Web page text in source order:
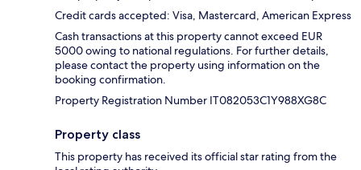
Credit cards accepted: Visa, Mastercard, American Express
Cash transactions at this property cannot exceed EUR
5000 owing to national regulations. For further details,
please contact the property using information on the
booking confirmation.
Property Registration Number IT082053C1Y988XG8C
Property class
This property has received its official star rating from the